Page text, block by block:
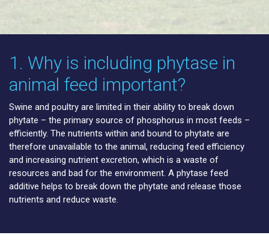
1. Why is including phytase in
animal feed important?
Swine and poultry are limited in their ability to break down
phytate – the primary source of phosphorus in most feeds –
efficiently. The nutrients within and bound to phytate are
therefore unavailable to the animal, reducing feed efficiency
and increasing nutrient excretion, which is a waste of
resources and bad for the environment. A phytase feed
additive helps to break down the phytate and release those
nutrients and reduce waste.